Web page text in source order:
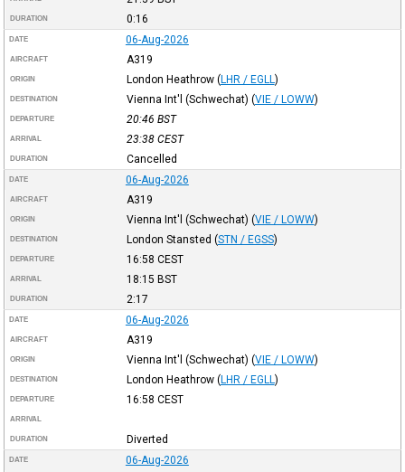
DURATION 0:16
DATE 06-Aug-2026
AIRCRAFT A319
ORIGIN London Heathrow (LHR / EGLL )
DESTINATION Vienna Int'l (Schwechat) (VIE / LOWW)
DEPARTURE 20:46 BST
ARRIVAL 23:38 CEST
DURATION Cancelled
DATE 06-Aug-2026
AIRCRAFT A319
ORIGIN Vienna Int'l (Schwechat) (VIE / LOWW)
DESTINATION London Stansted (STN / EGSS)
DEPARTURE 16:58 CEST
ARRIVAL 18:15 BST
DURATION 2:17
DATE 06-Aug-2026
AIRCRAFT A319
ORIGIN Vienna Int'l (Schwechat) (VIE / LOWW)
DESTINATION London Heathrow (LHR / EGLL )
DEPARTURE 16:58 CEST
ARRIVAL
DURATION Diverted
DATE 06-Aug-2026